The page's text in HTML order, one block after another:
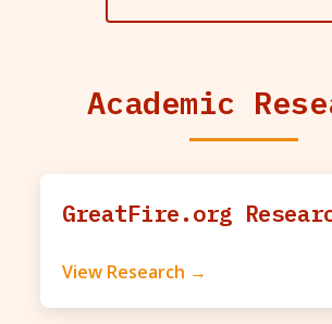
Academic
GreatFire.org
View Research →